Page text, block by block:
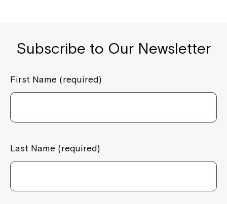
Subscribe to Our Newsletter
First Name (required)
Last Name (required)